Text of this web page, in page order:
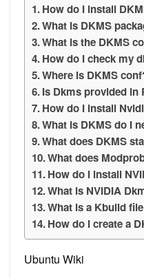
How do I install
What is DKMS
What is the DKMS
How do I check my
Where is DKMS
Is Dkms provided in
How do I install
What is DKMS do I
What does DKMS
What does
How do I install
What is NVIDIA
What is a Kbuild
How do I create a
Ubuntu Wiki